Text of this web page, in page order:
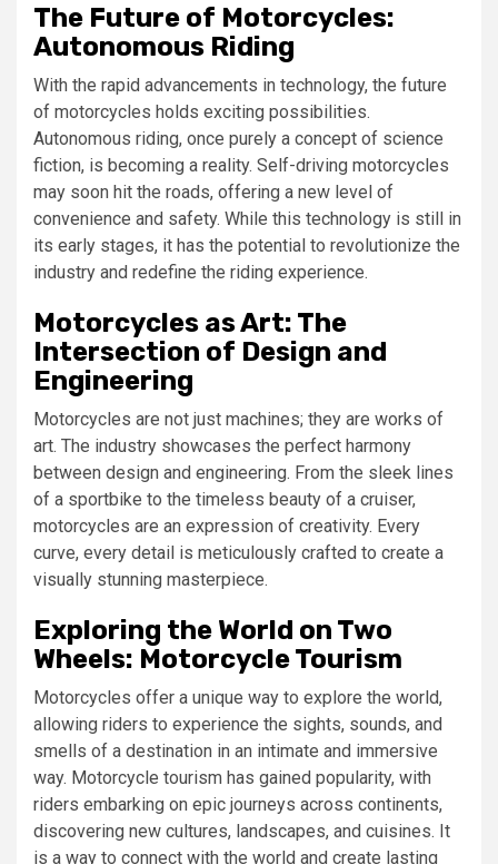
The Future of Motorcycles:
Autonomous Riding
With the rapid advancements in technology, the future
of motorcycles holds exciting possibilities.
Autonomous riding, once purely a concept of science
fiction, is becoming a reality. Self-driving motorcycles
may soon hit the roads, offering a new level of
convenience and safety. While this technology is still in
its early stages, it has the potential to revolutionize the
industry and redefine the riding experience.
Motorcycles as Art: The
Intersection of Design and
Engineering
Motorcycles are not just machines; they are works of
art. The industry showcases the perfect harmony
between design and engineering. From the sleek lines
of a sportbike to the timeless beauty of a cruiser,
motorcycles are an expression of creativity. Every
curve, every detail is meticulously crafted to create a
visually stunning masterpiece.
Exploring the World on Two
Wheels: Motorcycle Tourism
Motorcycles offer a unique way to explore the world,
allowing riders to experience the sights, sounds, and
smells of a destination in an intimate and immersive
way. Motorcycle tourism has gained popularity, with
riders embarking on epic journeys across continents,
discovering new cultures, landscapes, and cuisines. It
is a way to connect with the world and create lasting